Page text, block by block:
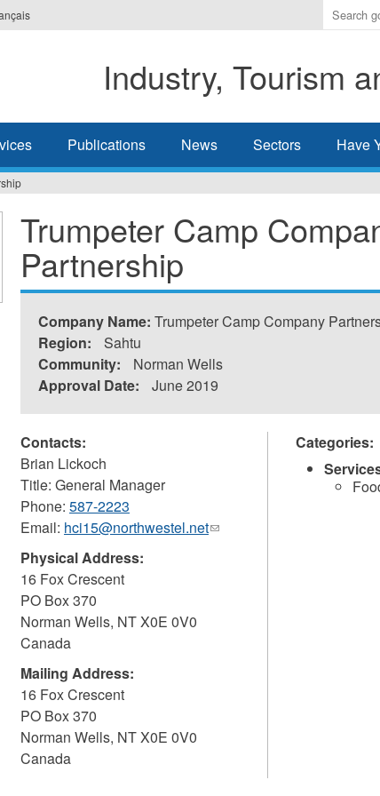
Enter
the
you
wish
search
Industry, Tourism
Publications News Sectors Have
Trumpeter Camp
Partnership
Company Name: Trumpeter Camp Company
Region:
Sahtu
Community:
Norman Wells
Approval Date:
June 2019
Contacts:
Brian Lickoch
Title: General Manager
Phone: 587-2223
Email: hci15@northwestel.net(link
Physical Address:
16 Fox Crescent
PO Box 370
Norman Wells, NTX0E 0V0
Canada
Mailing Address:
16 Fox Crescent
PO Box 370
Norman Wells, NTX0E 0V0
Canada
Categories: